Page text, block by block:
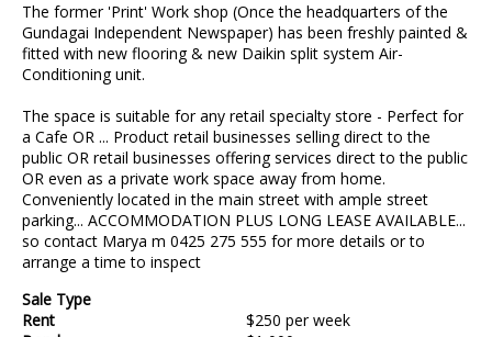
The former 'Print' Work shop (Once the headquarters of the
Gundagai Independent Newspaper) has been freshly painted &
fitted with new flooring & new Daikin split system Air-
Conditioning unit.
The space is suitable for any retail specialty store - Perfect for
a Cafe OR ... Product retail businesses selling direct to the
public OR retail businesses offering services direct to the public
OR even as a private work space away from home.
Conveniently located in the main street with ample street
parking... ACCOMMODATION PLUS LONG LEASE AVAILABLE...
so contact Marya m 0425 275 555 for more details or to
arrange a time to inspect
Sale Type
Rent
$250 per week